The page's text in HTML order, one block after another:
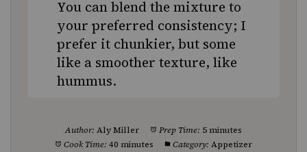
You can blend the mixture to
your preferred consistency; I
prefer it chunkier, but some
like a smoother texture, like
hummus.
Author: Aly Miller Prep Time: 5 minutes
Cook Time: 40 minutes Category: Appetizer